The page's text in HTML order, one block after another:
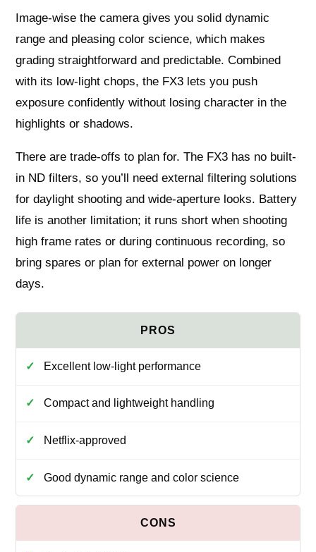
Image-wise the camera gives you solid dynamic
range and pleasing color science, which makes
grading straightforward and predictable. Combined
with its low-light chops, the FX3 lets you push
exposure confidently without losing character in the
highlights or shadows.
There are trade-offs to plan for. The FX3 has no built-
in ND filters, so you’ll need external filtering solutions
for daylight shooting and wide-aperture looks. Battery
life is another limitation; it runs short when shooting
high frame rates or during continuous recording, so
bring spares or plan for external power on longer
days.
Excellent low-light performance
Compact and lightweight handling
Netflix-approved
Good dynamic range and color science